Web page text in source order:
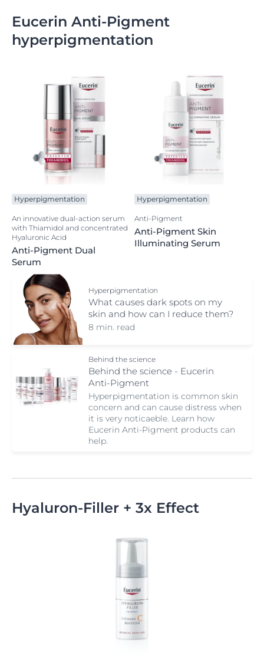
Eucerin Anti-Pigment
hyperpigmentation
Hyperpigmentation
An innovative dual-action serum
with Thiamidol and concentrated
Hyaluronic Acid
Anti-Pigment Dual
Serum
Hyperpigmentation
Anti-Pigment
Anti-Pigment Skin
Illuminating Serum
Hyperpigmentation
What causes dark spots on my
skin and how can I reduce them?
8 min. read
Behind the science
Behind the science - Eucerin
Anti-Pigment
Hyperpigmentation is common skin
concern and can cause distress when
it is very noticaeble. Learn how
Eucerin Anti-Pigment products can
help.
Hyaluron-Filler + 3x Effect